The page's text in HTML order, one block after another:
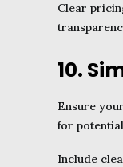
Clear
10.
Ensure
for
Include